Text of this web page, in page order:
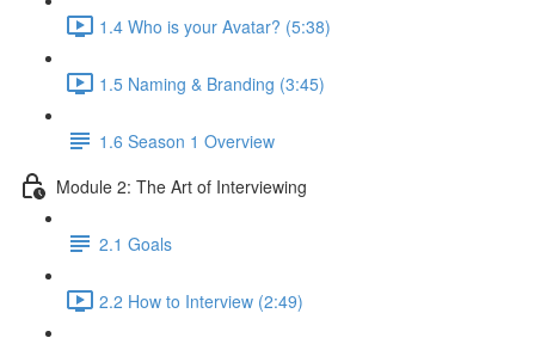
1.4 Who is your Avatar? (5:38)
1.5 Naming & Branding (3:45)
1.6 Season 1 Overview
Module 2: The Art of Interviewing
2.1 Goals
2.2 How to Interview (2:49)